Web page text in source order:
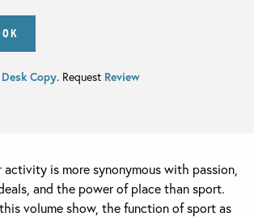
Desk Copy. Request Review
activity is more synonymous with passion,
and the power of place than sport.
volume show, the function of sport as